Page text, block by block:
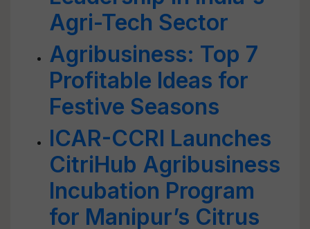
Agri-Tech Sector
Agribusiness: Top 7
Profitable Ideas for
Festive Seasons
ICAR-CCRI Launches
CitriHub Agribusiness
Incubation Program
for Manipur’s Citrus